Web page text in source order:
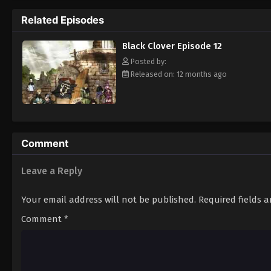
Clover" giving him enough power to
goal—to become the Wizard King! [Written
Related Episodes
Black Clover Episode 12
Posted by:
Released on: 12 months ago
Comment
Leave a Reply
Your email address will not be published. Required fields
Comment *